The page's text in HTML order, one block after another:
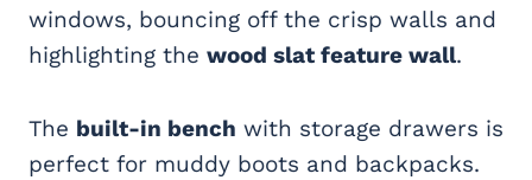
windows, bouncing off the crisp walls and
highlighting the wood slat feature wall.
The built-in bench with storage drawers is
perfect for muddy boots and backpacks.